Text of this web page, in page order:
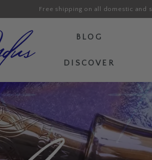
Free shipping on all domestic and
BLOG
DISCOVER